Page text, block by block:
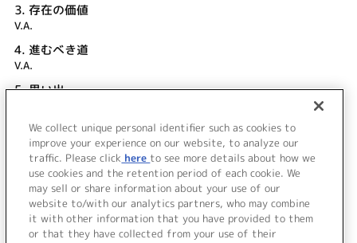
3. 存在の価値
V.A.
4. 進むべき道
V.A.
5.思い出
「ラスト・エピソード」キャストコメント
V.A.
＜ BACK
We collect unique personal identifier such as cookies to
improve your experience on our website, to analyze our
traffic. Please click here to see more details about how we
use cookies and the retention period of each cookie. We
may sell or share information about your use of our
website to/with our analytics partners, who may combine
it with other information that you have provided to them
or that they have collected from your use of their